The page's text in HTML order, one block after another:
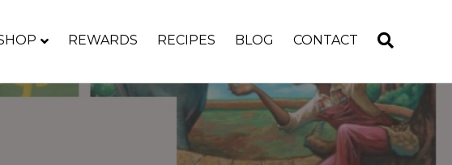
REWARDS RECIPES BLOG CONTACT